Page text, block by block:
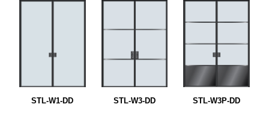
STL-W1-DD STL-W3-DD STL-W3P-DD